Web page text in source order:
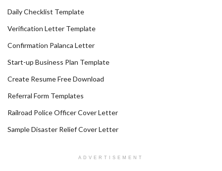
Daily Checklist Template
Verification Letter Template
Confirmation Palanca Letter
Start-up Business Plan Template
Create Resume Free Download
Referral Form Templates
Railroad Police Officer Cover Letter
Sample Disaster Relief Cover Letter
ADVERTISEMENT